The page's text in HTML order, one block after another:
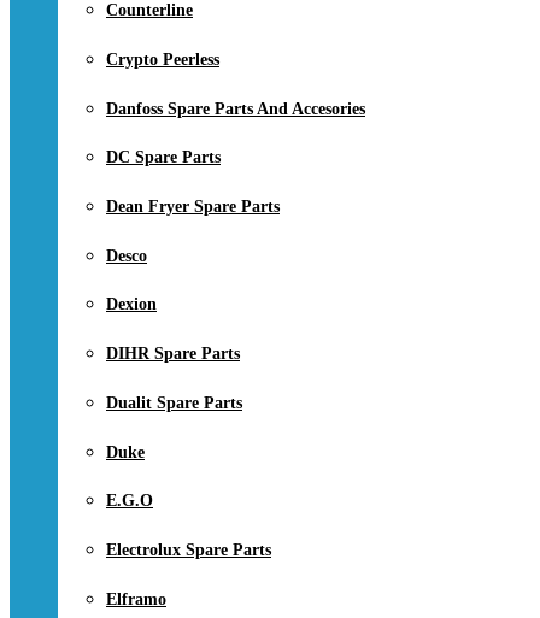
Counterline
Crypto Peerless
Danfoss Spare Parts And Accesories
DC Spare Parts
Dean Fryer Spare Parts
Desco
Dexion
DIHR Spare Parts
Dualit Spare Parts
Duke
E.G.O
Electrolux Spare Parts
Elframo